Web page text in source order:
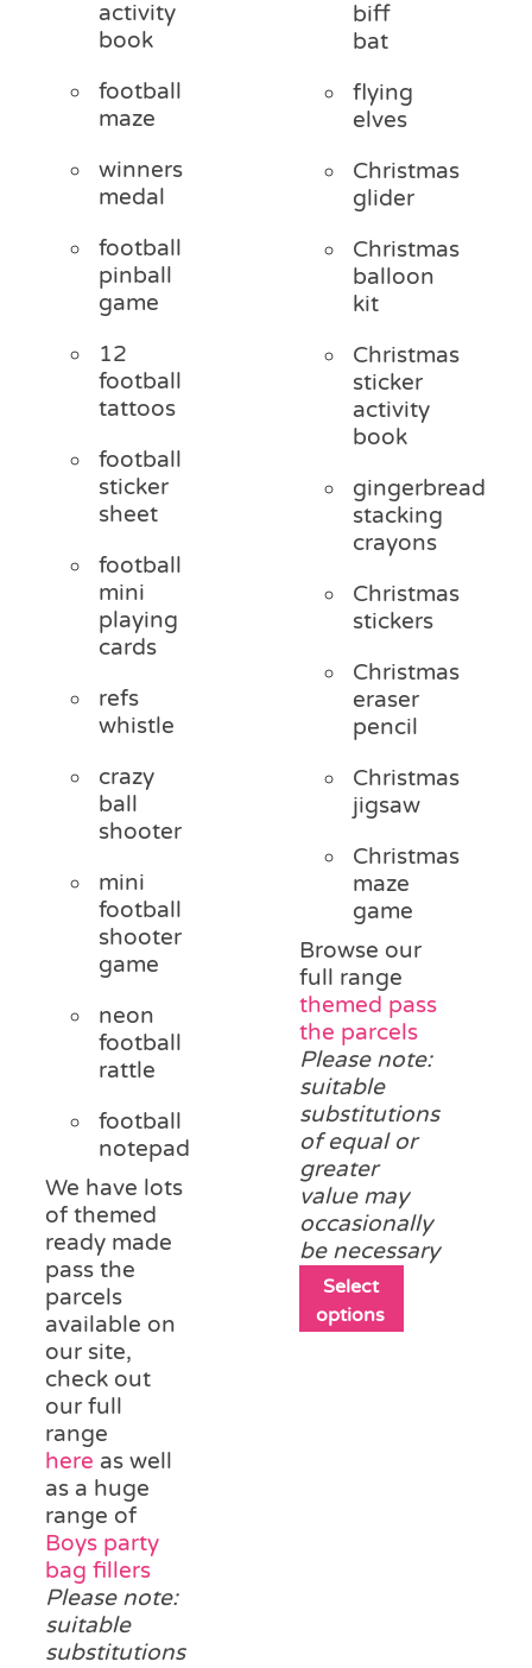
activity
book
football
maze
winners
medal
football
pinball
game
12
football
tattoos
football
sticker
sheet
football
mini
playing
cards
refs
whistle
crazy
ball
shooter
mini
football
shooter
game
neon
football
rattle
football
notepad
We have lots
of themed
ready made
pass the
parcels
available on
our site,
check out
our full
range
here as well
as a huge
range of
Boys party
bag fillers
Please note:
suitable
substitutions
biff
bat
flying
elves
Christmas
glider
Christmas
balloon
kit
Christmas
sticker
activity
book
gingerbread
stacking
crayons
Christmas
stickers
Christmas
eraser
pencil
Christmas
jigsaw
Christmas
maze
game
Browse our
full range
themed pass
the parcels
Please note:
suitable
substitutions
of equal or
greater
value may
occasionally
be necessary
Select
options